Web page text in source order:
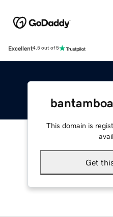
Excellent4.5 out of 5
This domain is
Get